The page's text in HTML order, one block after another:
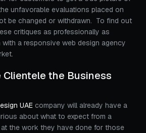
unfavorable evaluations placed on
be changed or withdrawn. To find out
critiques as professionally as
a responsive web design agency
Clientele the Business
UAE company will already have a
about what to expect from a
the work they have done for those